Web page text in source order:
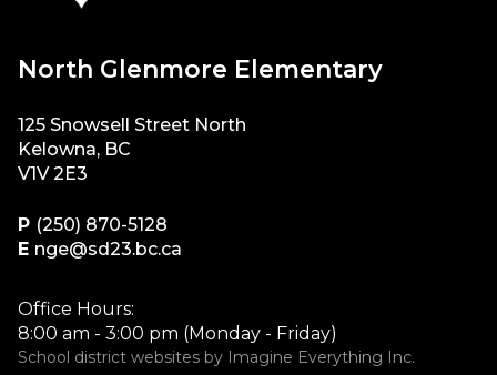
North Glenmore Elementary
125 Snowsell Street North
Kelowna, BC
V1V 2E3
P (250) 870-5128
E nge@sd23.bc.ca
Office Hours:
8:00 am - 3:00 pm (Monday - Friday)
School district websites by Imagine Everything Inc.